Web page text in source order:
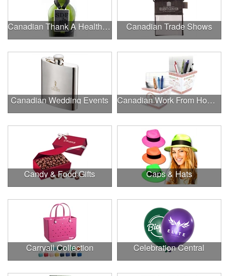
Canadian Thank A Healthcare Hero Canadian Trade Shows
Canadian Wedding Events Canadian Work From Home Essentials
Candy & Food Gifts Caps & Hats
Carryall Collection Celebration Central